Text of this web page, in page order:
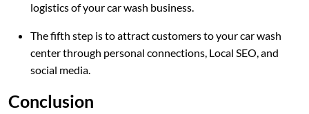
logistics of your car wash business.
The fifth step is to attract customers to your car wash
center through personal connections, Local SEO, and
social media.
Conclusion